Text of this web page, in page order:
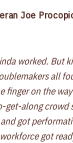
Joe
worked. But
all
finger on the
get-along crowd
got
got